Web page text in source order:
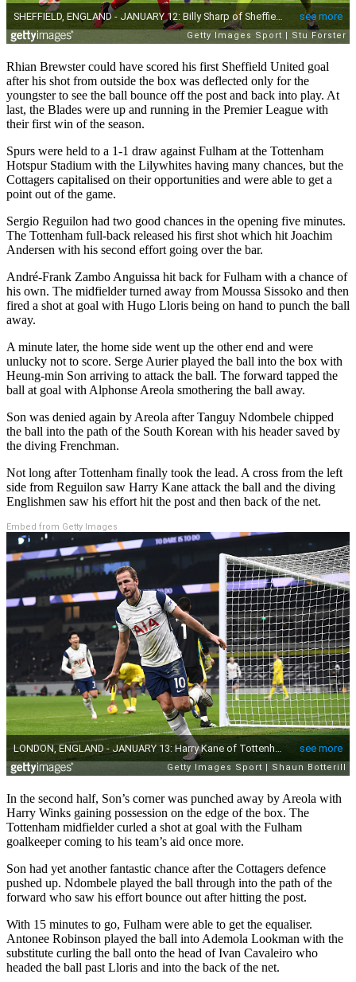
Rhian Brewster could have scored his first Sheffield United goal
after his shot from outside the box was deflected only for the
youngster to see the ball bounce off the post and back into play. At
last, the Blades were up and running in the Premier League with
their first win of the season.
Spurs were held to a 1-1 draw against Fulham at the Tottenham
Hotspur Stadium with the Lilywhites having many chances, but the
Cottagers capitalised on their opportunities and were able to get a
point out of the game.
Sergio Reguilon had two good chances in the opening five minutes.
The Tottenham full-back released his first shot which hit Joachim
Andersen with his second effort going over the bar.
André-Frank Zambo Anguissa hit back for Fulham with a chance of
his own. The midfielder turned away from Moussa Sissoko and then
fired a shot at goal with Hugo Lloris being on hand to punch the ball
away.
A minute later, the home side went up the other end and were
unlucky not to score. Serge Aurier played the ball into the box with
Heung-min Son arriving to attack the ball. The forward tapped the
ball at goal with Alphonse Areola smothering the ball away.
Son was denied again by Areola after Tanguy Ndombele chipped
the ball into the path of the South Korean with his header saved by
the diving Frenchman.
Not long after Tottenham finally took the lead. A cross from the left
side from Reguilon saw Harry Kane attack the ball and the diving
Englishmen saw his effort hit the post and then back of the net.
Embed from Getty Images
In the second half, Son’s corner was punched away by Areola with
Harry Winks gaining possession on the edge of the box. The
Tottenham midfielder curled a shot at goal with the Fulham
goalkeeper coming to his team’s aid once more.
Son had yet another fantastic chance after the Cottagers defence
pushed up. Ndombele played the ball through into the path of the
forward who saw his effort bounce out after hitting the post.
With 15 minutes to go, Fulham were able to get the equaliser.
Antonee Robinson played the ball into Ademola Lookman with the
substitute curling the ball onto the head of Ivan Cavaleiro who
headed the ball past Lloris and into the back of the net.